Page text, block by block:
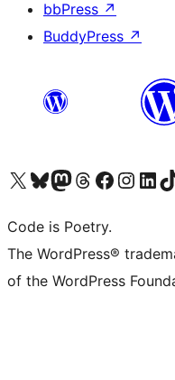
bbPress ↗
BuddyPress ↗
Visit our X (formerly Twitter) account
Visit our Bluesky account
Visit our Mastodon account
Visit our Threads account
Visit our Facebook page
Visit ourVisit our
Code is Poetry.
The WordPress®
of the WordPress